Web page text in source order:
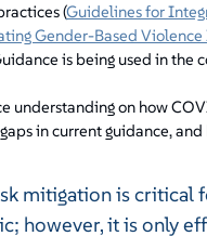
(Guidelines for
Gender-Based
is being used in the
understanding on how
in current guidance,
mitigation is
however, it is only